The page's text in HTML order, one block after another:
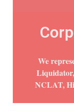
We
NCLAT,